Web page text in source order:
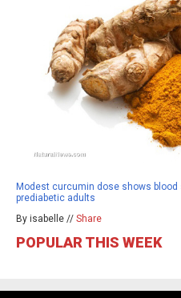
Modest curcumin dose shows
prediabetic adults
By isabelle // Share
POPULAR THIS WEEK